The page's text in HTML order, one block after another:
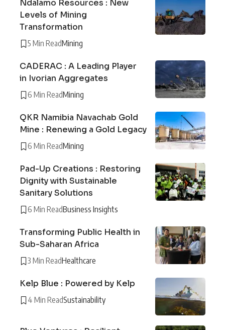
Ndalamo Resources : New
Levels of Mining
Transformation
5 Min ReadMining
CADERAC : A Leading Player
in Ivorian Aggregates
6 Min ReadMining
QKR Namibia Navachab Gold
Mine : Renewing a Gold Legacy
6 Min ReadMining
Pad-Up Creations : Restoring
Dignity with Sustainable
Sanitary Solutions
6 Min ReadBusiness Insights
Transforming Public Health in
Sub-Saharan Africa
3 Min ReadHealthcare
Kelp Blue : Powered by Kelp
4 Min ReadSustainability